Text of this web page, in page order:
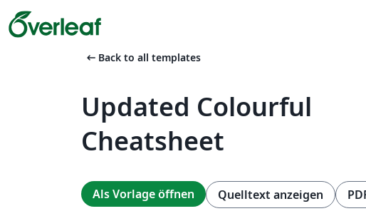
arrow_left_alt Back to all templates
Updated Colourful
Cheatsheet
Als Vorlage öffnen Quelltext anzeigen